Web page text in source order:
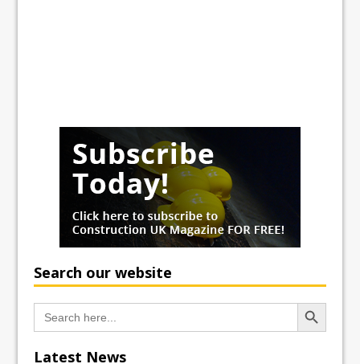
Search our website
Search
for:
Search Button
Latest News